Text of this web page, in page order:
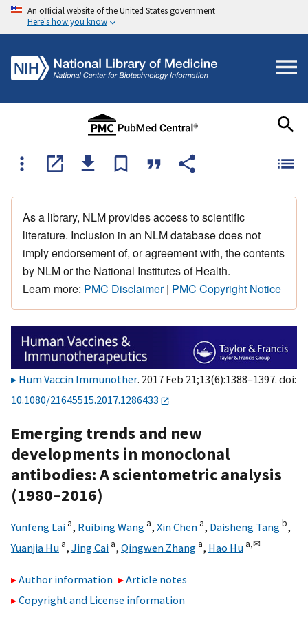
An official website of the United States government
Here's how you know
As a library, NLM provides access to scientific
literature. Inclusion in an NLM database does not
imply endorsement of, or agreement with, the contents
by NLM or the National Institutes of Health.
Learn more: PMC Disclaimer| PMC Copyright Notice
Hum Vaccin Immunother. 2017 Feb 21;13(6):1388–1397. doi:
10.1080/21645515.2017.1286433
Emerging trends and new
developments in monoclonal
antibodies: A scientometric analysis
(1980–2016)
Yunfeng Lai a, Ruibing Wang a, Xin Chen a, Daisheng Tangb,
Yuanjia Hu a, Jing Cai a, Qingwen Zhang a, Hao Hu a,✉
Author information
Article notes
Copyright and License information